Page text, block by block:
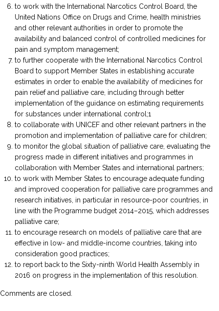
to work with the International Narcotics Control Board, the
United Nations Office on Drugs and Crime, health ministries
and other relevant authorities in order to promote the
availability and balanced control of controlled medicines for
pain and symptom management;
to further cooperate with the International Narcotics Control
Board to support Member States in establishing accurate
estimates in order to enable the availability of medicines for
pain relief and palliative care, including through better
implementation of the guidance on estimating requirements
for substances under international control;1
to collaborate with UNICEF and other relevant partners in the
promotion and implementation of palliative care for children;
to monitor the global situation of palliative care, evaluating the
progress made in different initiatives and programmes in
collaboration with Member States and international partners;
to work with Member States to encourage adequate funding
and improved cooperation for palliative care programmes and
research initiatives, in particular in resource-poor countries, in
line with the Programme budget 2014–2015, which addresses
palliative care;
to encourage research on models of palliative care that are
effective in low- and middle-income countries, taking into
consideration good practices;
to report back to the Sixty-ninth World Health Assembly in
2016 on progress in the implementation of this resolution.
Comments are closed.